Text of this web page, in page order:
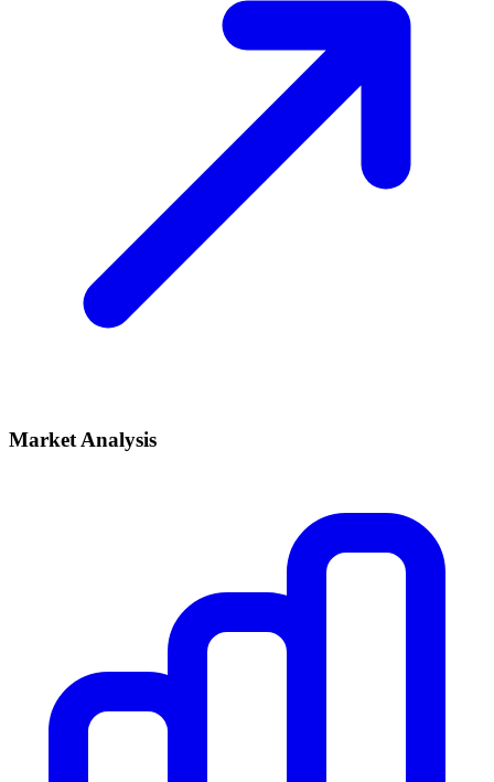
Market Analysis